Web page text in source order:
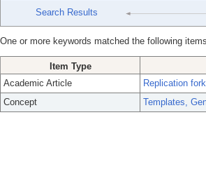
Search Results
One or more keywords matched the following
Item Type
Academic Article
Replication
Concept
Templates,